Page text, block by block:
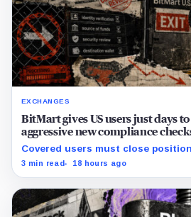
EXCHANGES
BitMart gives US users just days
aggressive new compliance
assets
Covered users must close
23:59 UTC, while the wider platform
3 min read 18 hours ago